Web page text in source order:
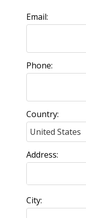
Email:
Phone:
Country:
Address:
City: